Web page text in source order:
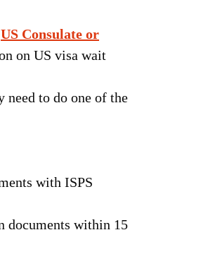
US Consulate or
on US visa wait
need to do one of the
with ISPS
documents within 15